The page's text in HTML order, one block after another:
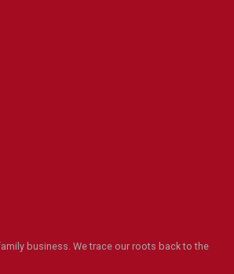
business. We trace our roots back to the